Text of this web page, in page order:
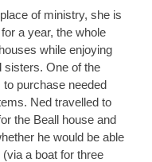
of ministry, she is
a year, the whole
while enjoying
sisters. One of the
purchase needed
Ned travelled to
the Beall house and
he would be able
a boat for three